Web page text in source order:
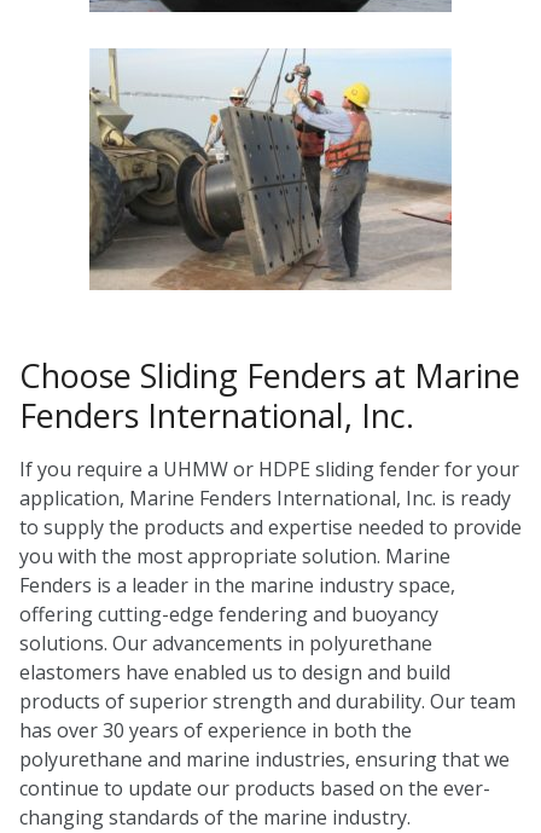
Choose Sliding Fenders at Marine
Fenders International, Inc.
If you require a UHMW or HDPE sliding fender for your
application, Marine Fenders International, Inc. is ready
to supply the products and expertise needed to provide
you with the most appropriate solution. Marine
Fenders is a leader in the marine industry space,
offering cutting-edge fendering and buoyancy
solutions. Our advancements in polyurethane
elastomers have enabled us to design and build
products of superior strength and durability. Our team
has over 30 years of experience in both the
polyurethane and marine industries, ensuring that we
continue to update our products based on the ever-
changing standards of the marine industry.